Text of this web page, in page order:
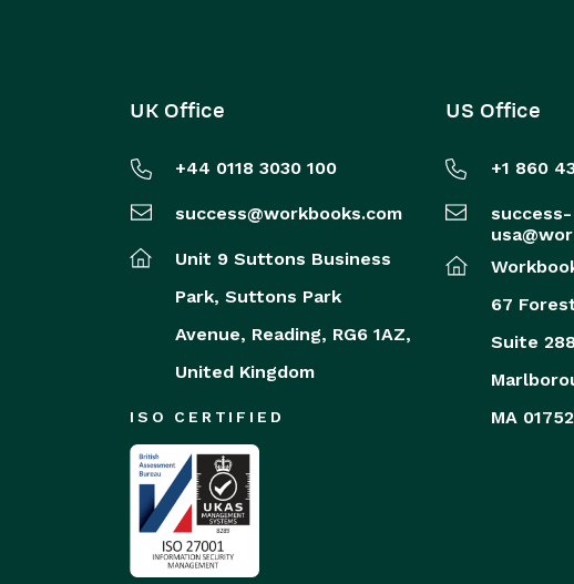
UK Office
+44 0118 3030 100
success@workbooks.com
Unit 9 Suttons Business
Park, Suttons Park
Avenue, Reading, RG6 1AZ,
United Kingdom
ISO CERTIFIED
US Office
+1 860
success-
67
Suite
MA 01752